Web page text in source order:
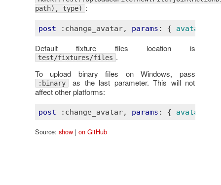
path), type) :
post :change_avatar, params : { avatar
Default fixture files location is
test/fixtures/files .
To upload binary files on Windows, pass
:binary as the last parameter. This will not
affect other platforms:
post :change_avatar, params : { avatar
Source: show| on GitHub